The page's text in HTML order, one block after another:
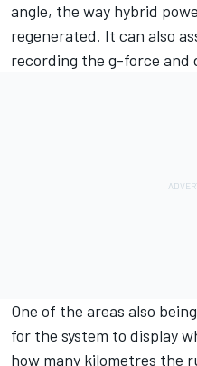
angle, the way hybrid
regenerated. It can also
recording the g-force and
One of the areas also
for the system to display
how many kilometres the